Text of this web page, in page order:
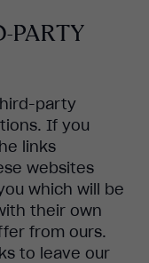
PARTY
party
If you
links
websites
which will be
their own
from ours.
to leave our